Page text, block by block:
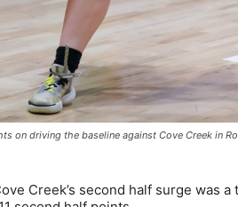
on driving the baseline against Cove Creek
Creek’s second half surge was